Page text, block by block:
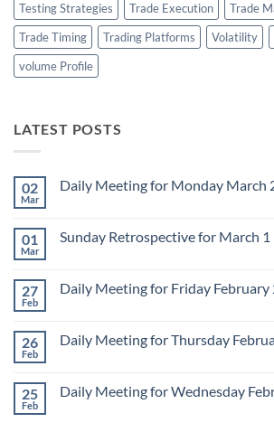
Testing Strategies
Trade Execution
Trade
Trade Timing
Trading Platforms Volatility
volume Profile
LATEST POSTS
02
Mar
Daily Meeting for Monday March
Daily
March
2
01
Mar
Sunday Retrospective for March 1
Sunday
1
27
Feb
Daily Meeting for Friday February
Daily
February
27
26
Feb
Daily Meeting for Thursday
Daily
25
Feb
Daily Meeting for Wednesday